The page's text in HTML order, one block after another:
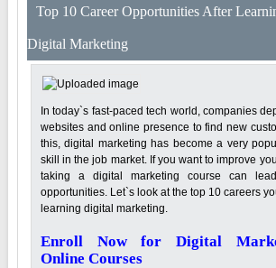
Top 10 Career Opportunities After
Digital Marketing
In today`s fast-paced tech world, companies
websites and online presence to find new
this, digital marketing has become a very
skill in the job market. If you want to improve
taking a digital marketing course can
opportunities. Let`s look at the top 10 careers
learning digital marketing.
Enroll Now for Digital
Online Courses